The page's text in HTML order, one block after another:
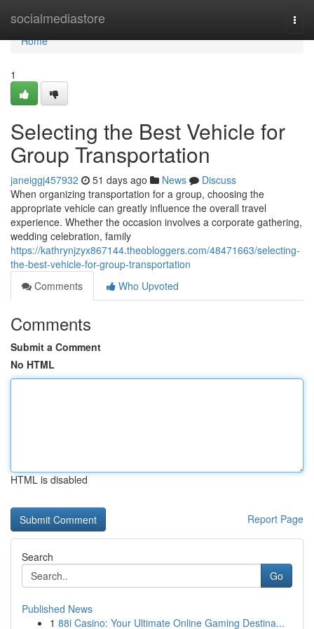
socialmediastore
Home
Home
1
Selecting the Best Vehicle for
Group Transportation
janeiggj457932 51 days ago News
Discuss
When organizing transportation for a group, choosing the
appropriate vehicle can greatly influence the overall travel
experience. Whether the occasion involves a corporate gathering,
wedding celebration, family
https://kathrynjzyx867144.theobloggers.com/48471663/selecting-
the-best-vehicle-for-group-transportation
Comments
Who Upvoted
Comments
Submit a Comment
No HTML
HTML is disabled
Report Page
Search
Go
Published News
1 88i Casino: Your Ultimate Online Gaming Destina...